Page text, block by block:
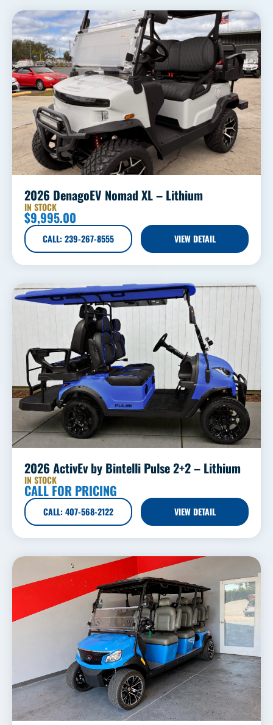
2026 DenagoEV Nomad XL – Lithium
IN STOCK
$9,995.00
CALL: 239-267-8555 VIEW DETAIL
2026 ActivEv by Bintelli Pulse 2+2 – Lithium
IN STOCK
CALL FOR PRICING
CALL: 407-568-2122 VIEW DETAIL